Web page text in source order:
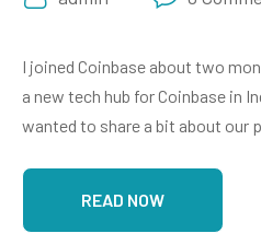
I joined Coinbase about two
a new tech hub for Coinbase in
wanted to share a bit about our
READ NOW